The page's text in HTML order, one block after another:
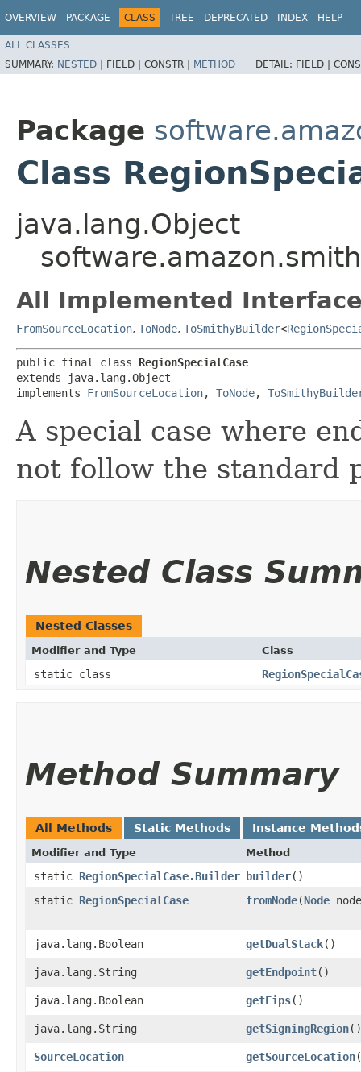
OVERVIEW PACKAGE CLASS TREE DEPRECATED INDEX HELP
ALL CLASSES
SUMMARY: NESTED | FIELD | CONSTR | METHOD DETAIL: FIELD |
Package
Class
java.lang.Object
All Implemented
FromSourceLocation, ToNode, ToSmithyBuilder<
public final class RegionSpecialCase
extends java.lang.Object
implements FromSourceLocation, ToNode,
A special case where
not follow the standard
Nested Class
Nested Classes
Modifier and Type Class
static class
Method Summary
All Methods Static Methods Instance
Modifier and Type Method
static RegionSpecialCase.Builder builder()
static RegionSpecialCase fromNode​(Node
java.lang.Boolean getDualStack()
java.lang.String getEndpoint()
java.lang.Boolean getFips()
java.lang.String getSigningRegion()
SourceLocation getSourceLocation